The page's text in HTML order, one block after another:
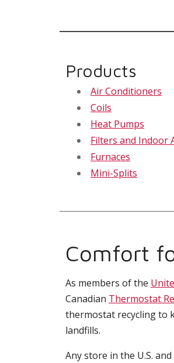
Products
Air Conditioners
Coils
Heat Pumps
Filters and Indoor
Furnaces
Mini-Splits
Comfort
As members of the
Canadian Thermostat
thermostat recycling to
landfills.
Any store in the U.S.